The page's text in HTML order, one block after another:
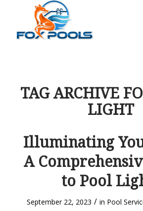
TAG ARCHIVE
LIGHT
Illuminating
A
to Pool
September 22, 2023 / in Pool